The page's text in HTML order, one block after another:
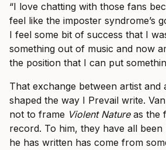
“I love chatting with those fans
feel like the imposter syndrome’s
I feel some bit of success that I
something out of music and now
the position that I can put
That exchange between artist and
shaped the way I Prevail write.
not to frame Violent Natureas the
record. To him, they have all
he has written has come from